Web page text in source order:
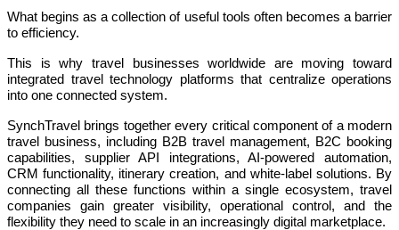
What begins as a collection of useful tools often becomes a barrier
to efficiency.
This is why travel businesses worldwide are moving toward
integrated travel technology platforms that centralize operations
into one connected system.
SynchTravel brings together every critical component of a modern
travel business, including B2B travel management, B2C booking
capabilities, supplier API integrations, AI-powered automation,
CRM functionality, itinerary creation, and white-label solutions. By
connecting all these functions within a single ecosystem, travel
companies gain greater visibility, operational control, and the
flexibility they need to scale in an increasingly digital marketplace.